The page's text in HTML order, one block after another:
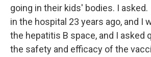
going in their kids' bodies. I asked.
in the hospital 23 years ago, and I
the hepatitis B space, and I asked
the safety and efficacy of the